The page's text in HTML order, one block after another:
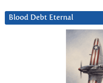
Blood Debt Eternal